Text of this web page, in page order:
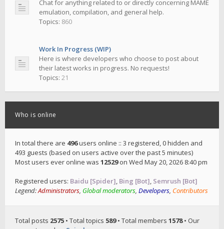
Chat for anything related to or directly concerning MAME
emulation, compilation, and general help.
Topics: 860
Work In Progress (WIP)
Here is where developers who choose to post about
their latest works in progress. No requests!
Topics: 21
Who is online
In total there are 496users online :: 3 registered, 0 hidden and
493 guests (based on users active over the past 5 minutes)
Most users ever online was 12529on Wed May 20, 2026 8:40 pm
Registered users: Baidu [Spider], Bing [Bot], Semrush [Bot]
Legend:Administrators, Global moderators, Developers, Contributors
Total posts 2575 • Total topics 589• Total members 1578• Our